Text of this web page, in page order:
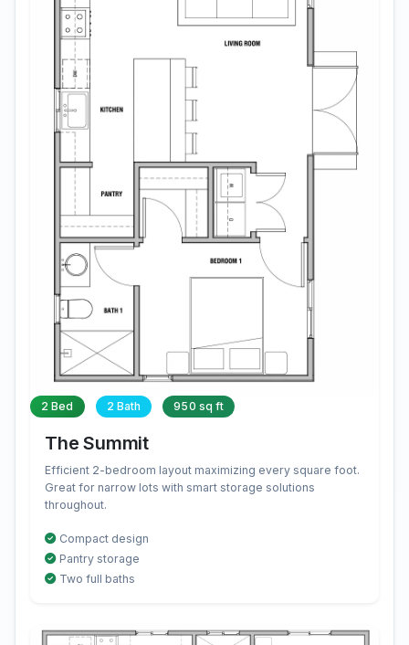
2 Bed 2 Bath 950 sq ft
The Summit
Efficient 2-bedroom layout maximizing every square foot.
Great for narrow lots with smart storage solutions
throughout.
Compact design
Pantry storage
Two full baths